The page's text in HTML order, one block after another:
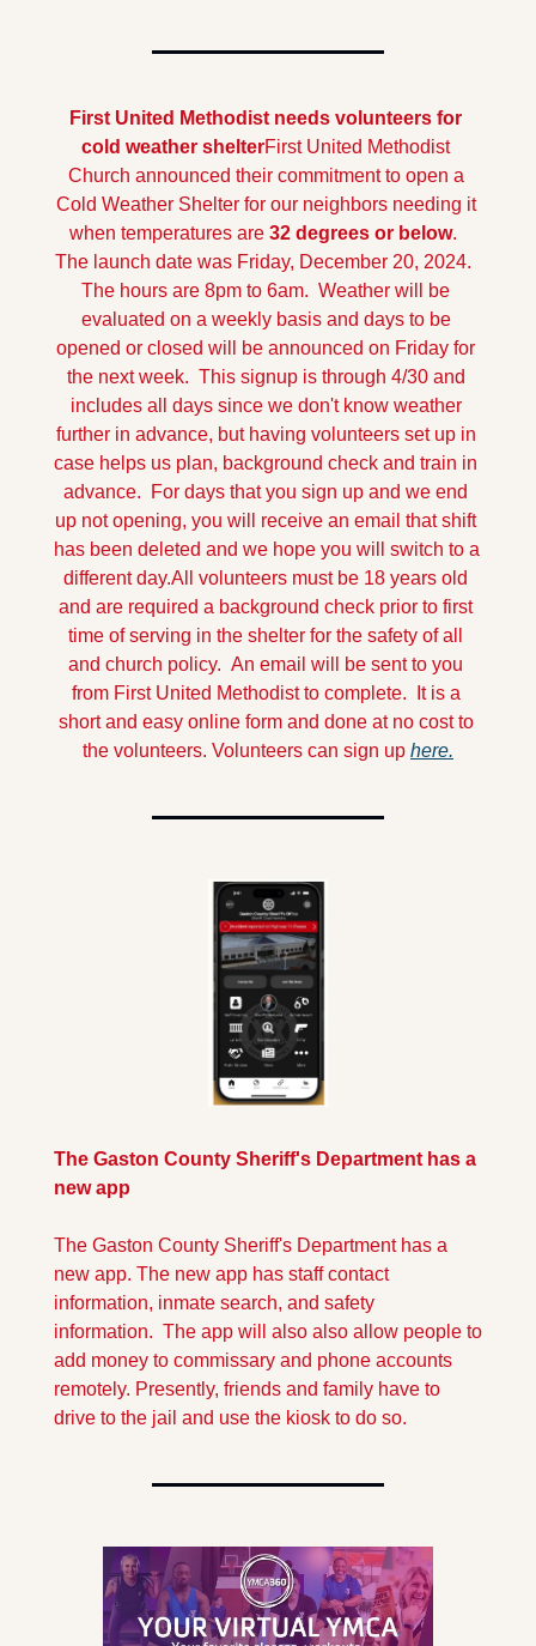
First United Methodist needs volunteers for
cold weather shelterFirst United Methodist
Church announced their commitment to open a
Cold Weather Shelter for our neighbors needing it
when temperatures are 32 degrees or below.
The launch date was Friday, December 20, 2024.
The hours are 8pm to 6am.  Weather will be
evaluated on a weekly basis and days to be
opened or closed will be announced on Friday for
the next week.  This signup is through 4/30 and
includes all days since we don't know weather
further in advance, but having volunteers set up in
case helps us plan, background check and train in
advance.  For days that you sign up and we end
up not opening, you will receive an email that shift
has been deleted and we hope you will switch to a
different day.All volunteers must be 18 years old
and are required a background check prior to first
time of serving in the shelter for the safety of all
and church policy.  An email will be sent to you
from First United Methodist to complete.  It is a
short and easy online form and done at no cost to
the volunteers. Volunteers can sign up here.
The Gaston County Sheriff's Department has a
new app
The Gaston County Sheriff's Department has a
new app. The new app has staff contact
information, inmate search, and safety
information.  The app will also also allow people to
add money to commissary and phone accounts
remotely. Presently, friends and family have to
drive to the jail and use the kiosk to do so.